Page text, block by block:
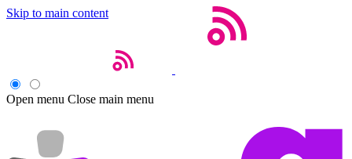
Skip to main content
Open menu Close main menu